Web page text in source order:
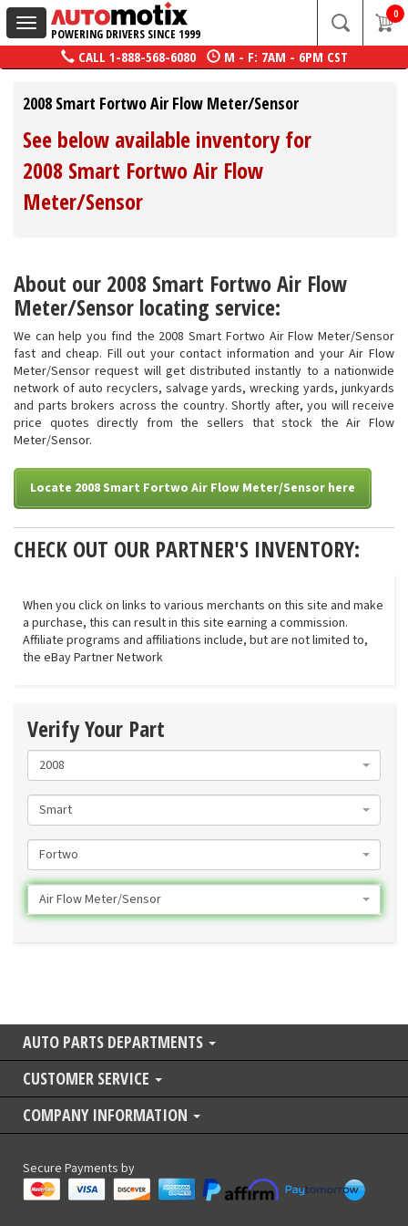
Toggle
navigation
POWERING DRIVERS SINCE 1999
0
CALL 1-888-568-6080 M - F: 7AM - 6PM CST
2008 Smart Fortwo Air Flow Meter/Sensor
See below available inventory for
2008 Smart Fortwo Air Flow
Meter/Sensor
About our 2008 Smart Fortwo Air Flow
Meter/Sensor locating service:
We can help you find the 2008 Smart Fortwo Air Flow Meter/Sensor
fast and cheap. Fill out your contact information and your Air Flow
Meter/Sensor request will get distributed instantly to a nationwide
network of auto recyclers, salvage yards, wrecking yards, junkyards
and parts brokers across the country. Shortly after, you will receive
price quotes directly from the sellers that stock the Air Flow
Meter/Sensor.
Locate 2008 Smart Fortwo Air Flow Meter/Sensor here
CHECK OUT OUR PARTNER'S INVENTORY:
When you click on links to various merchants on this site and make
a purchase, this can result in this site earning a commission.
Affiliate programs and affiliations include, but are not limited to,
the eBay Partner Network
Verify Your Part
2008
Smart
Fortwo
Air Flow Meter/Sensor
AUTO PARTS DEPARTMENTS
CUSTOMER SERVICE
COMPANY INFORMATION
Secure Payments by